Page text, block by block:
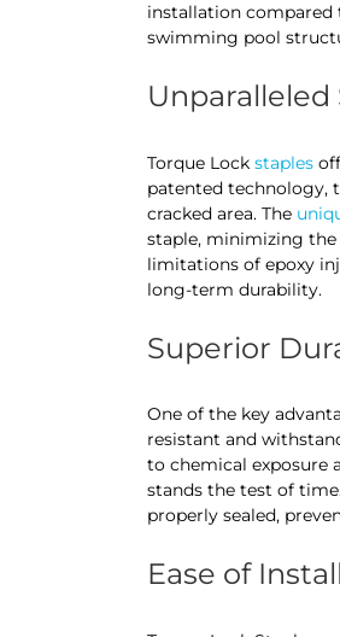
installation compared
swimming pool
Torque Lock staples
patented technology,
cracked area. The
staple, minimizing the
limitations of epoxy
long-term durability.
Superior
One of the key
resistant and
to chemical exposure
stands the test of
properly sealed,
Ease of